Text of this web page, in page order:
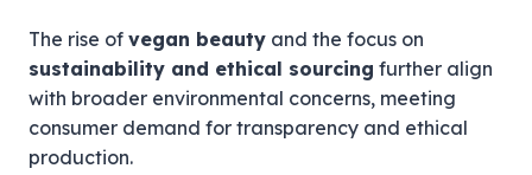
The rise of vegan beauty and the focus on
sustainability and ethical sourcing further align
with broader environmental concerns, meeting
consumer demand for transparency and ethical
production.